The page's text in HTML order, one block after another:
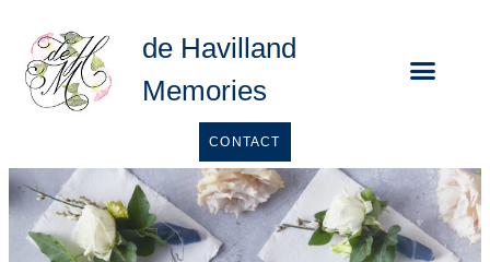
de Havilland
Memories
CONTACT